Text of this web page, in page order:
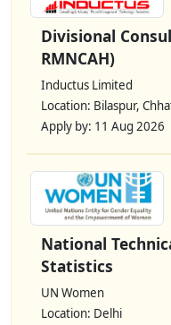
Divisional
RMNCAH)
Inductus Limited
Location: Bilaspur,
Apply by: 11 Aug 2026
National
Statistics
UN Women
Location: Delhi